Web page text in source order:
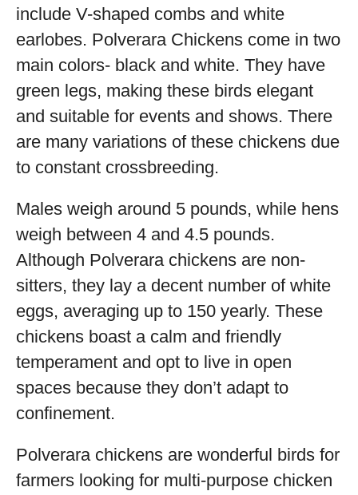
include V-shaped combs and white
earlobes. Polverara Chickens come in two
main colors- black and white. They have
green legs, making these birds elegant
and suitable for events and shows. There
are many variations of these chickens due
to constant crossbreeding.
Males weigh around 5 pounds, while hens
weigh between 4 and 4.5 pounds.
Although Polverara chickens are non-
sitters, they lay a decent number of white
eggs, averaging up to 150 yearly. These
chickens boast a calm and friendly
temperament and opt to live in open
spaces because they don’t adapt to
confinement.
Polverara chickens are wonderful birds for
farmers looking for multi-purpose chicken